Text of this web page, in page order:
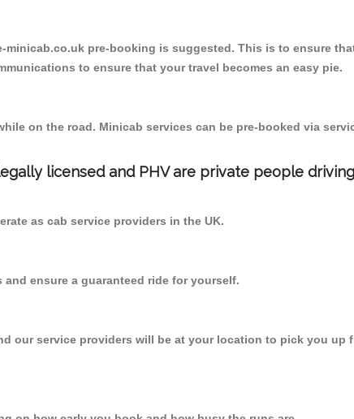
pre-booking is suggested. This is to ensure
to ensure that your travel becomes an easy pie.
on the road. Minicab services can be pre-booked via
licensed and PHV are private people
as cab service providers in the UK.
ensure a guaranteed ride for yourself.
our service providers will be at your location to pick you up